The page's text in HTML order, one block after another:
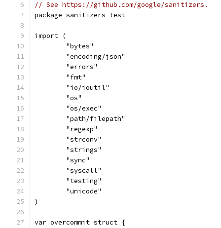
// See https://github.com/google/sanitizers.
package sanitizers_test
import (
	"bytes"
	"encoding/json"
	"errors"
	"fmt"
	"io/ioutil"
	"os"
	"os/exec"
	"path/filepath"
	"regexp"
	"strconv"
	"strings"
	"sync"
	"syscall"
	"testing"
	"unicode"
)
var overcommit struct {